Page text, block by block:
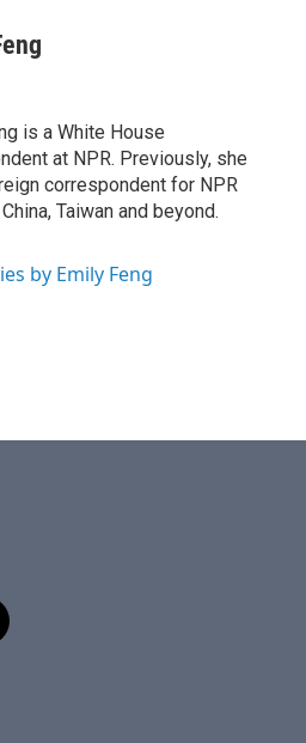
is a White House
at NPR. Previously, she
correspondent for NPR
Taiwan and beyond.
by Emily Feng